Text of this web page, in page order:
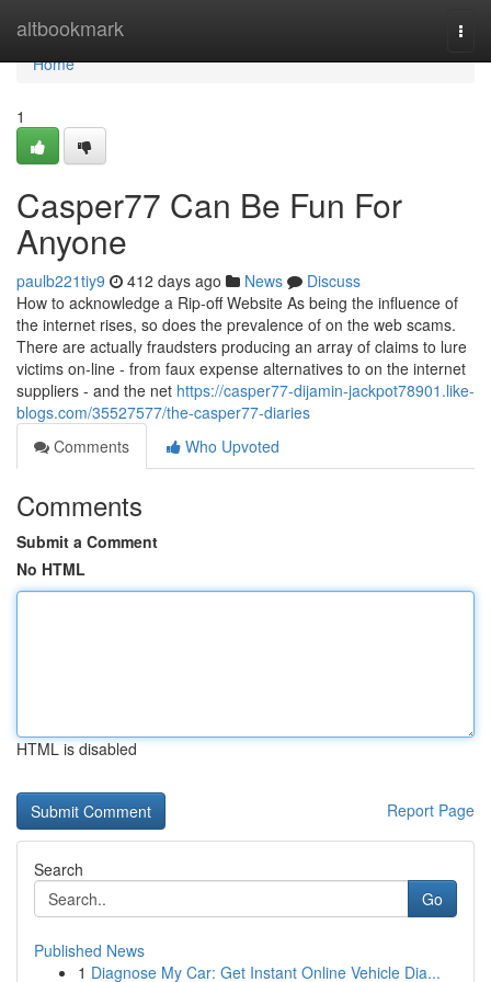
altbookmark
Home
Home
1
Casper77 Can Be Fun For
Anyone
paulb221tiy9 412 days ago News
Discuss
How to acknowledge a Rip-off Website As being the influence of
the internet rises, so does the prevalence of on the web scams.
There are actually fraudsters producing an array of claims to lure
victims on-line - from faux expense alternatives to on the internet
suppliers - and the net https://casper77-dijamin-jackpot78901.like-
blogs.com/35527577/the-casper77-diaries
Comments
Who Upvoted
Comments
Submit a Comment
No HTML
HTML is disabled
Report Page
Search
Go
Published News
1 Diagnose My Car: Get Instant Online Vehicle Dia...